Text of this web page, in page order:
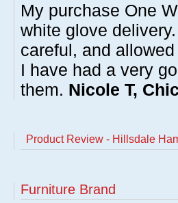
My purchase One
white glove
careful, and
I have had a very
them. Nicole T,
Product Review - Hillsdale
Furniture Brand